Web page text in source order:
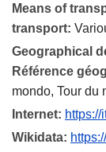
Means of
transport:
Geographical
Référence
mondo, Tour du
Internet:
Wikidata: